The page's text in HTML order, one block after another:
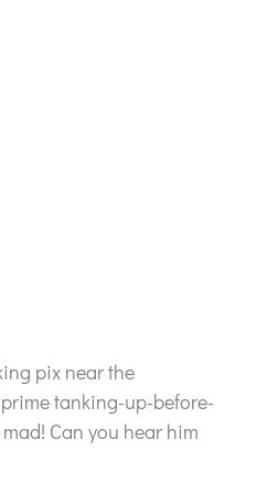
pix near the
tanking-up-before-
Can you hear him